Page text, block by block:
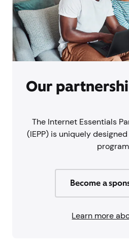
Our
The Internet Essentials
(IEPP) is uniquely
Become a
Learn more